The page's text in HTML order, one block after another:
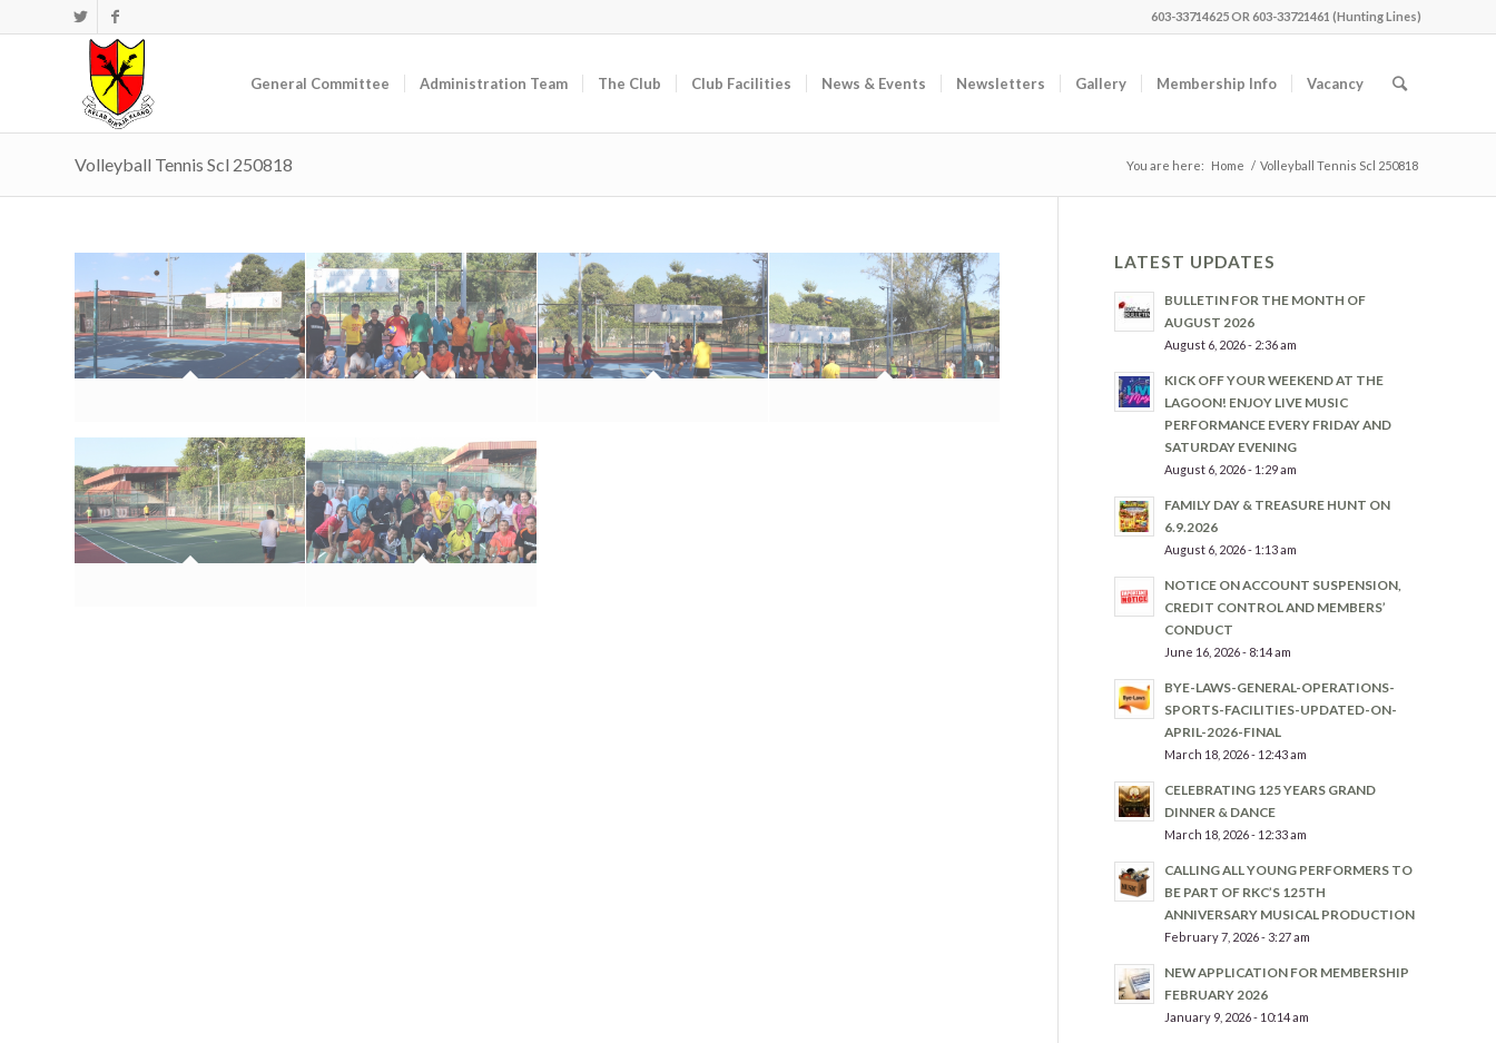
603-33714625 OR 603-33721461 (Hunting Lines)
General Committee Administration Team The Club Club Facilities News & Events Newsletters Gallery Membership Info Vacancy
Volleyball Tennis Scl 250818 You are here: Home / Volleyball Tennis Scl 250818
LATEST UPDATES
BULLETIN FOR THE MONTH OF
AUGUST 2026
August 6, 2026 - 2:36 am
KICK OFF YOUR WEEKEND AT THE
LAGOON! ENJOY LIVE MUSIC
PERFORMANCE EVERY FRIDAY AND
SATURDAY EVENING
August 6, 2026 - 1:29 am
FAMILY DAY & TREASURE HUNT ON
6.9.2026
August 6, 2026 - 1:13 am
NOTICE ON ACCOUNT SUSPENSION,
CREDIT CONTROL AND MEMBERS’
CONDUCT
June 16, 2026 - 8:14 am
BYE-LAWS-GENERAL-OPERATIONS-
SPORTS-FACILITIES-UPDATED-ON-
APRIL-2026-FINAL
March 18, 2026 - 12:43 am
CELEBRATING 125 YEARS GRAND
DINNER & DANCE
March 18, 2026 - 12:33 am
CALLING ALL YOUNG PERFORMERS TO
BE PART OF RKC’S 125TH
ANNIVERSARY MUSICAL PRODUCTION
February 7, 2026 - 3:27 am
NEW APPLICATION FOR MEMBERSHIP
FEBRUARY 2026
January 9, 2026 - 10:14 am